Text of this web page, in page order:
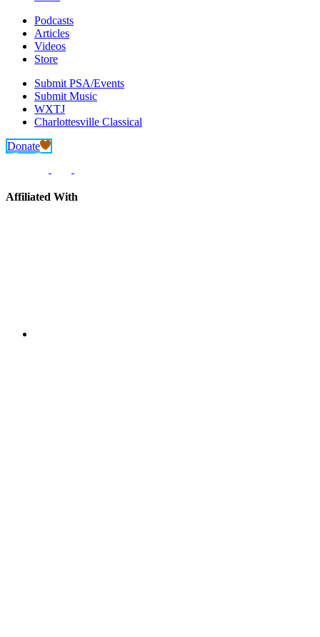
Podcasts
Articles
Videos
Store
Submit PSA/Events
Submit Music
WXTJ
Charlottesville Classical
Donate
Affiliated With